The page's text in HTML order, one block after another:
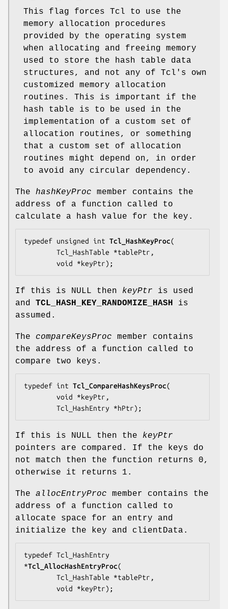
This flag forces Tcl to use the
memory allocation procedures
provided by the operating system
when allocating and freeing memory
used to store the hash table data
structures, and not any of Tcl's own
customized memory allocation
routines. This is important if the
hash table is to be used in the
implementation of a custom set of
allocation routines, or something
that a custom set of allocation
routines might depend on, in order
to avoid any circular dependency.
The hashKeyProc member contains the
address of a function called to
calculate a hash value for the key.
typedef unsigned int Tcl_HashKeyProc(
        Tcl_HashTable *
tablePtr ,
        void *
keyPtr);
If this is NULL then keyPtr is used
and TCL_HASH_KEY_RANDOMIZE_HASH is
assumed.
The compareKeysProc member contains
the address of a function called to
compare two keys.
typedef int Tcl_CompareHashKeysProc(
        void *
keyPtr ,
        Tcl_HashEntry *
hPtr);
If this is NULL then the keyPtr
pointers are compared. If the keys do
not match then the function returns 0,
otherwise it returns 1.
The allocEntryProc member contains the
address of a function called to
allocate space for an entry and
initialize the key and clientData.
typedef Tcl_HashEntry
*Tcl_AllocHashEntryProc(
        Tcl_HashTable *
tablePtr ,
        void *
keyPtr);